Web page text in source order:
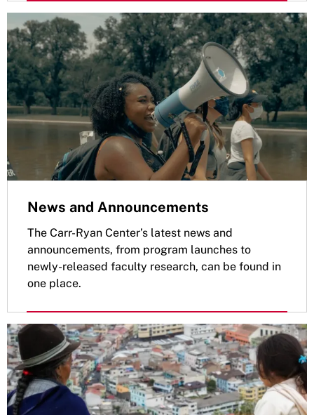
News and Announcements
The Carr-Ryan Center’s latest news and
announcements, from program launches to
newly-released faculty research, can be found in
one place.